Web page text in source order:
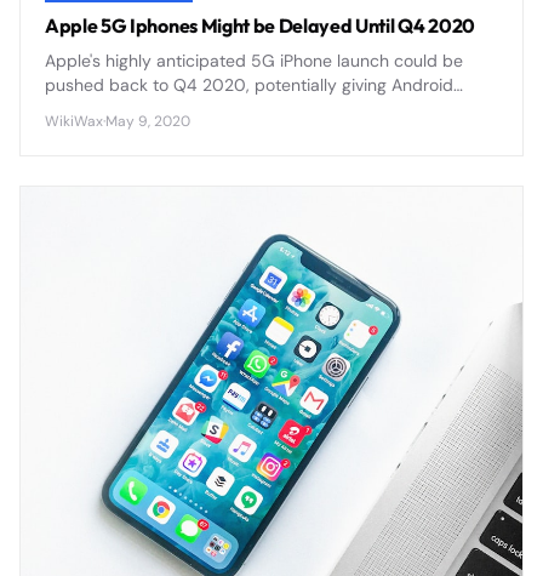
Apple 5G Iphones Might be Delayed Until Q4 2020
Apple's highly anticipated 5G iPhone launch could be
pushed back to Q4 2020, potentially giving Android
market.
WikiWax·May 9, 2020